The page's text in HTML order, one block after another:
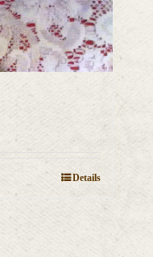
Details